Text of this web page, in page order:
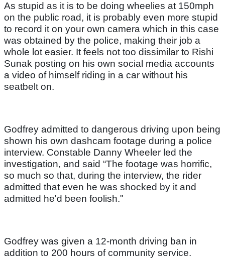
As stupid as it is to be doing wheelies at 150mph
on the public road, it is probably even more stupid
to record it on your own camera which in this case
was obtained by the police, making their job a
whole lot easier. It feels not too dissimilar to Rishi
Sunak posting on his own social media accounts
a video of himself riding in a car without his
seatbelt on.
Godfrey admitted to dangerous driving upon being
shown his own dashcam footage during a police
interview. Constable Danny Wheeler led the
investigation, and said “The footage was horrific,
so much so that, during the interview, the rider
admitted that even he was shocked by it and
admitted he'd been foolish."
Godfrey was given a 12-month driving ban in
addition to 200 hours of community service.